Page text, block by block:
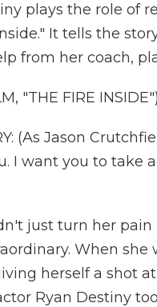
plays the role of
It tells the
from her coach,
"THE FIRE INSIDE")
(As Jason
I want you to take
just turn her
When she
herself a shot
Ryan Destiny